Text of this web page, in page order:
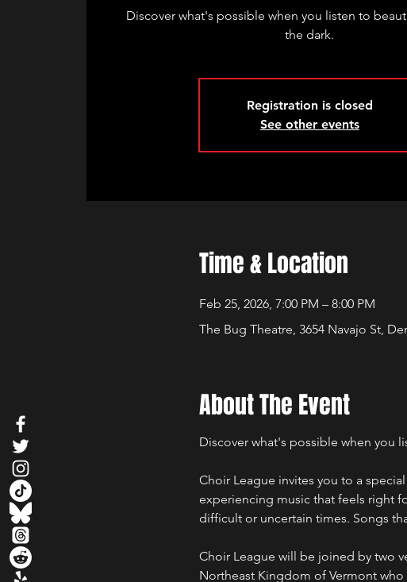
Discover what's possible when you listen to
the dark.
Registration is closed
See other events
Time & Location
Feb 25, 2026, 7:00 PM – 8:00 PM
The Bug Theatre, 3654 Navajo St,
About The Event
Discover what's possible when you
Choir League invites you to a
experiencing music that feels right
difficult or uncertain times. Songs
Choir League will be joined by two
Northeast Kingdom of Vermont